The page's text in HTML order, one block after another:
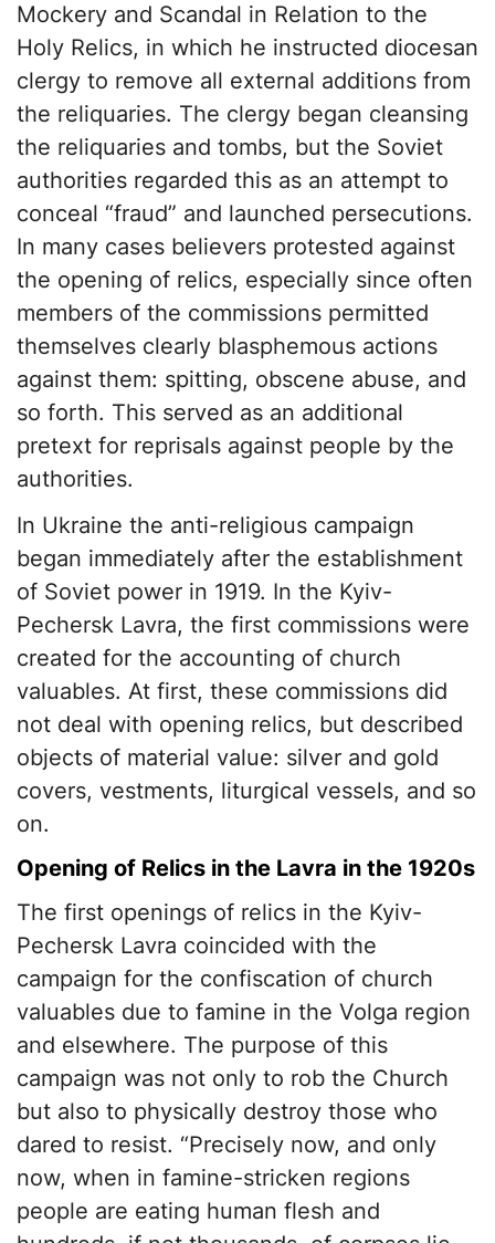
Mockery and Scandal in Relation to the
Holy Relics, in which he instructed diocesan
clergy to remove all external additions from
the reliquaries. The clergy began cleansing
the reliquaries and tombs, but the Soviet
authorities regarded this as an attempt to
conceal “fraud” and launched persecutions.
In many cases believers protested against
the opening of relics, especially since often
members of the commissions permitted
themselves clearly blasphemous actions
against them: spitting, obscene abuse, and
so forth. This served as an additional
pretext for reprisals against people by the
authorities.
In Ukraine the anti-religious campaign
began immediately after the establishment
of Soviet power in 1919. In the Kyiv-
Pechersk Lavra, the first commissions were
created for the accounting of church
valuables. At first, these commissions did
not deal with opening relics, but described
objects of material value: silver and gold
covers, vestments, liturgical vessels, and so
on.
Opening of Relics in the Lavra in the 1920s
The first openings of relics in the Kyiv-
Pechersk Lavra coincided with the
campaign for the confiscation of church
valuables due to famine in the Volga region
and elsewhere. The purpose of this
campaign was not only to rob the Church
but also to physically destroy those who
dared to resist. “Precisely now, and only
now, when in famine-stricken regions
people are eating human flesh and